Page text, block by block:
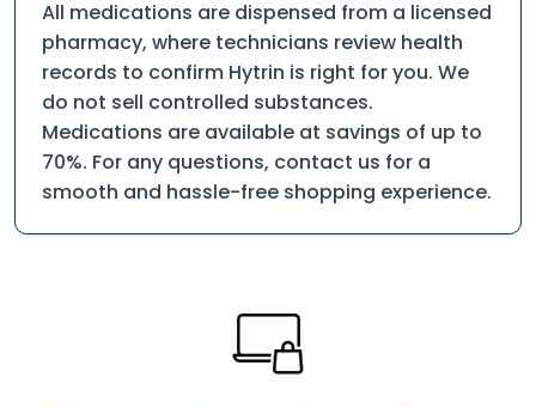
All medications are dispensed from a licensed
pharmacy, where technicians review health
records to confirm Hytrin is right for you. We
do not sell controlled substances.
Medications are available at savings of up to
70%. For any questions, contact us for a
smooth and hassle-free shopping experience.